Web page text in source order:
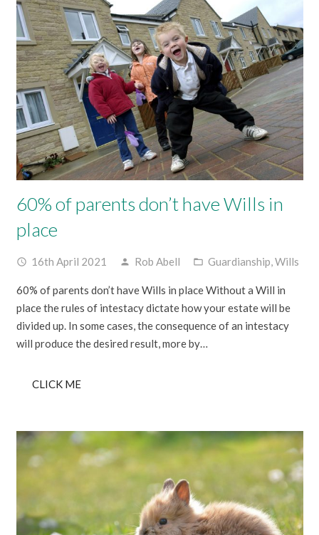
60% of parents don’t have Wills in
place
access_time 16th April 2021 person Rob Abell folder_open Guardianship,Wills
60% of parents don’t have Wills in place Without a Will in
place the rules of intestacy dictate how your estate will be
divided up. In some cases, the consequence of an intestacy
will produce the desired result, more by…
CLICK ME